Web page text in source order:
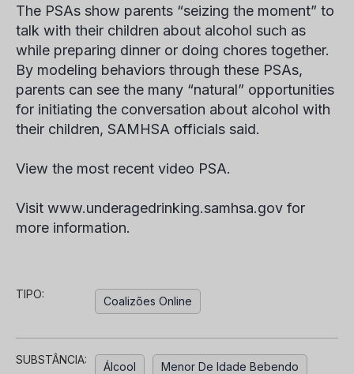
The PSAs show parents “seizing the moment” to
talk with their children about alcohol such as
while preparing dinner or doing chores together.
By modeling behaviors through these PSAs,
parents can see the many “natural” opportunities
for initiating the conversation about alcohol with
their children, SAMHSA officials said.
View the most recent video PSA.
Visit www.underagedrinking.samhsa.gov for
more information.
TIPO:
Coalizões Online
SUBSTÂNCIA:
Álcool Menor De Idade Bebendo